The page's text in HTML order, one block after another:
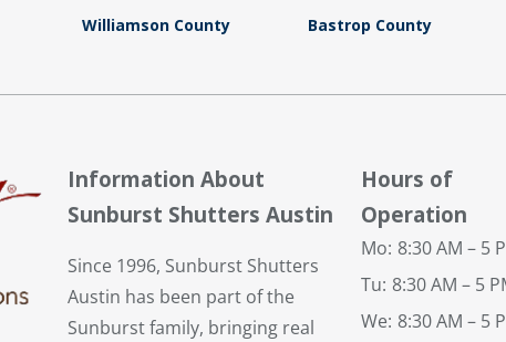
Williamson County Bastrop County
Information About
Sunburst Shutters Austin
Since 1996, Sunburst Shutters
Austin has been part of the
Sunburst family, bringing real
Hours of
Operation
Mo: 8:30 AM – 5
Tu: 8:30 AM – 5
We: 8:30 AM – 5